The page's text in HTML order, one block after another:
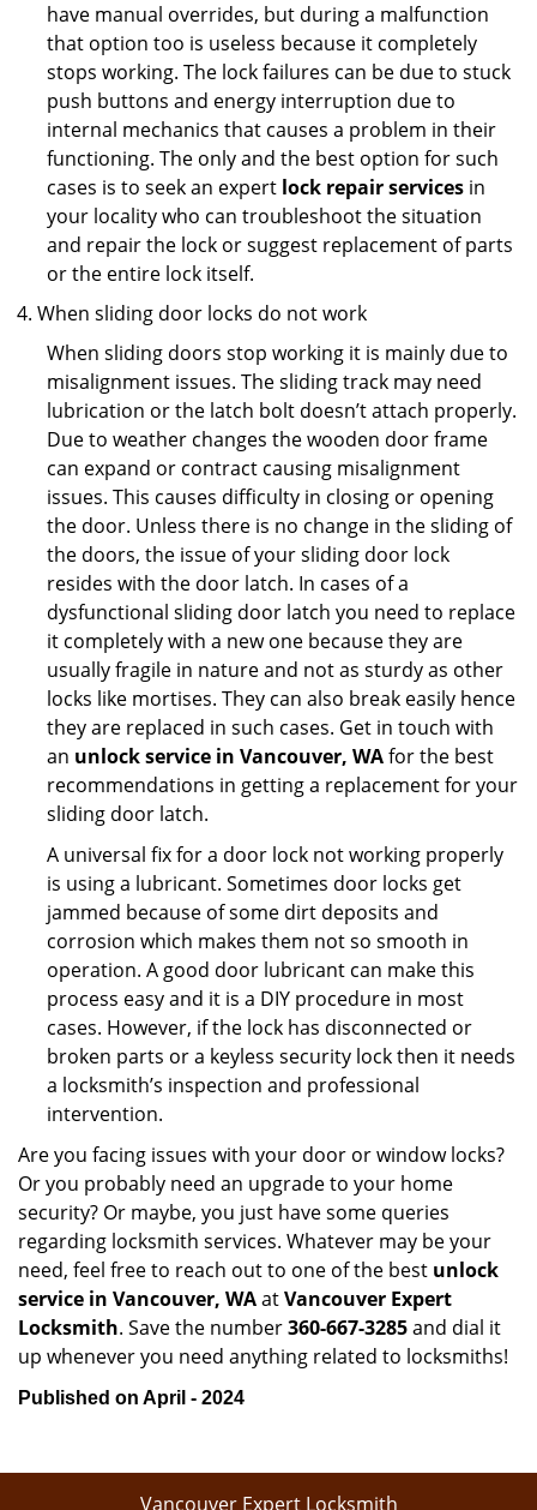
have manual overrides, but during a malfunction
that option too is useless because it completely
stops working. The lock failures can be due to stuck
push buttons and energy interruption due to
internal mechanics that causes a problem in their
functioning. The only and the best option for such
cases is to seek an expert lock repair services in
your locality who can troubleshoot the situation
and repair the lock or suggest replacement of parts
or the entire lock itself.
When sliding door locks do not work
When sliding doors stop working it is mainly due to
misalignment issues. The sliding track may need
lubrication or the latch bolt doesn’t attach properly.
Due to weather changes the wooden door frame
can expand or contract causing misalignment
issues. This causes difficulty in closing or opening
the door. Unless there is no change in the sliding of
the doors, the issue of your sliding door lock
resides with the door latch. In cases of a
dysfunctional sliding door latch you need to replace
it completely with a new one because they are
usually fragile in nature and not as sturdy as other
locks like mortises. They can also break easily hence
they are replaced in such cases. Get in touch with
an unlock service in Vancouver, WAfor the best
recommendations in getting a replacement for your
sliding door latch.
A universal fix for a door lock not working properly
is using a lubricant. Sometimes door locks get
jammed because of some dirt deposits and
corrosion which makes them not so smooth in
operation. A good door lubricant can make this
process easy and it is a DIY procedure in most
cases. However, if the lock has disconnected or
broken parts or a keyless security lock then it needs
a locksmith’s inspection and professional
intervention.
Are you facing issues with your door or window locks?
Or you probably need an upgrade to your home
security? Or maybe, you just have some queries
regarding locksmith services. Whatever may be your
need, feel free to reach out to one of the best unlock
service in Vancouver, WAatVancouver Expert
Locksmith. Save the number360-667-3285and dial it
up whenever you need anything related to locksmiths!
Published on April - 2024
Vancouver Expert Locksmith